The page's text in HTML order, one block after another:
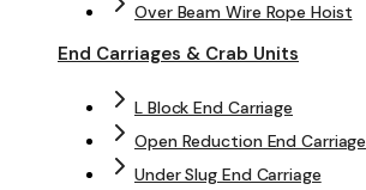
Over Beam Wire Rope Hoist
End Carriages & Crab Units
L Block End Carriage
Open Reduction End Carriage
Under Slug End Carriage